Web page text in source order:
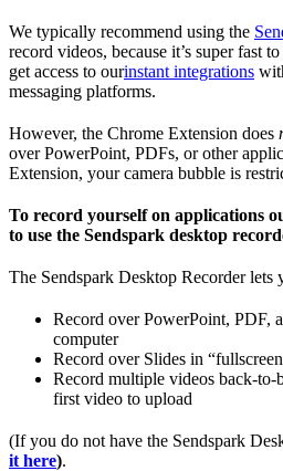
We typically recommend using the
record videos, because it’s super fast
get access to ourinstant integrations
messaging platforms.
However, the Chrome Extension does
over PowerPoint, PDFs, or other
Extension, your camera bubble is
To record yourself on applications
to use the Sendspark desktop
The Sendspark Desktop Recorder
Record over PowerPoint, PDF,
computer
Record over Slides in
Record multiple videos back-
first video to upload
(If you do not have the Sendspark
it here).